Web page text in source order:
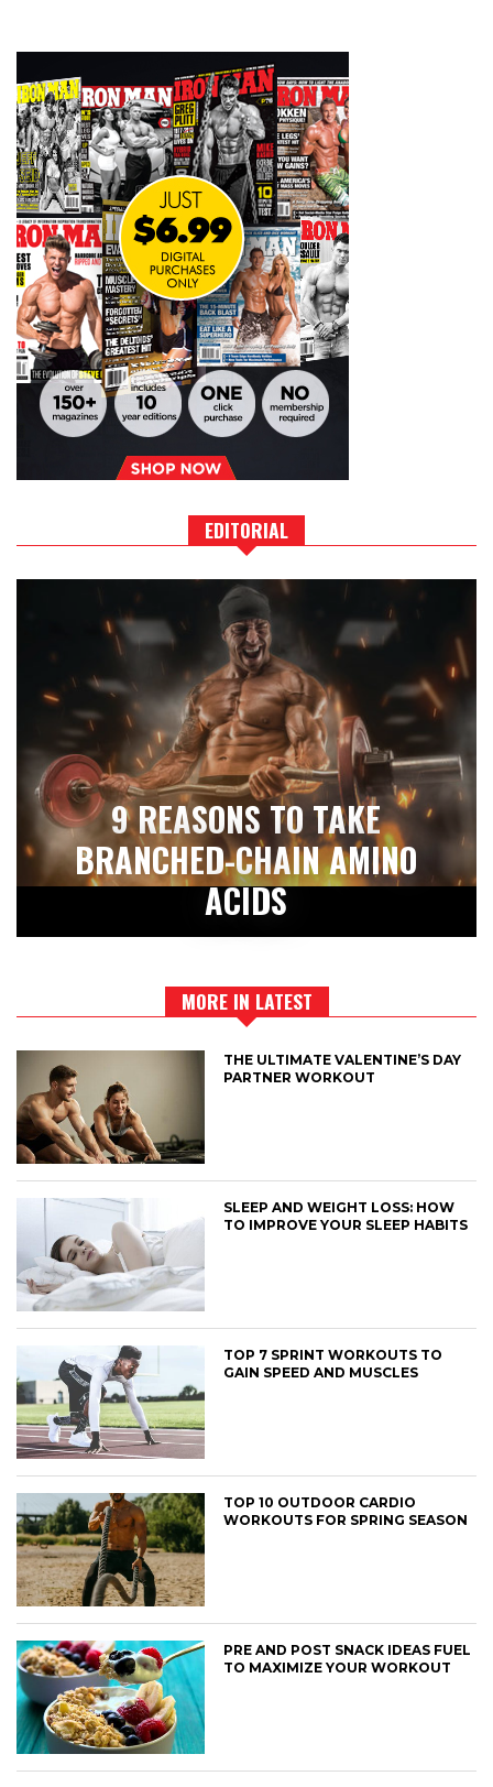
EDITORIAL
9 REASONS TO TAKE
BRANCHED-CHAIN AMINO
ACIDS
MORE IN LATEST
THE ULTIMATE VALENTINE’S DAY
PARTNER WORKOUT
SLEEP AND WEIGHT LOSS: HOW
TO IMPROVE YOUR SLEEP HABITS
TOP 7 SPRINT WORKOUTS TO
GAIN SPEED AND MUSCLES
TOP 10 OUTDOOR CARDIO
WORKOUTS FOR SPRING SEASON
PRE AND POST SNACK IDEAS FUEL
TO MAXIMIZE YOUR WORKOUT